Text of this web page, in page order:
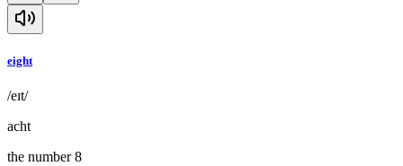
eight
/eɪt/
acht
the number 8